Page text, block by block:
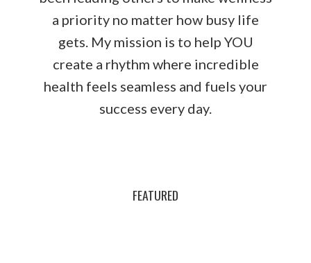
a priority no matter how busy life
gets. My mission is to help YOU
create a rhythm where incredible
health feels seamless and fuels your
success every day.
FEATURED